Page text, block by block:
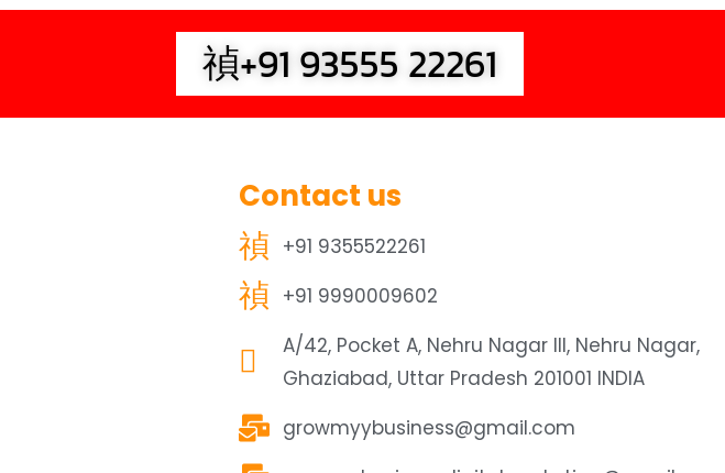
+91 93555 22261
Contact us
+91 9355522261
+91 9990009602
A/42, Pocket A, Nehru Nagar III, Nehru Nagar,
Ghaziabad, Uttar Pradesh 201001 INDIA
growmyybusiness@gmail.com